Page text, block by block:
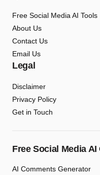
Free Social Media AI Tools
About Us
Contact Us
Email Us
Legal
Disclaimer
Privacy Policy
Get in Touch
Free Social Media
AI Comments Generator